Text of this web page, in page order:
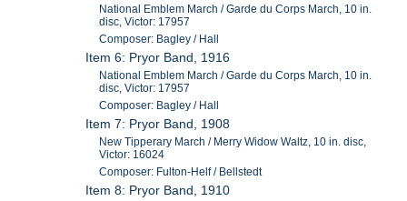
National Emblem March / Garde du Corps March, 10 in.
disc, Victor: 17957
Composer: Bagley / Hall
Item 6: Pryor Band, 1916
National Emblem March / Garde du Corps March, 10 in.
disc, Victor: 17957
Composer: Bagley / Hall
Item 7: Pryor Band, 1908
New Tipperary March / Merry Widow Waltz, 10 in. disc,
Victor: 16024
Composer: Fulton-Helf / Bellstedt
Item 8: Pryor Band, 1910